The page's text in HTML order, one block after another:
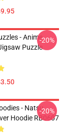
- Anime
Puzzle
-20%
- Natsu
Hoodie RB0607
-20%